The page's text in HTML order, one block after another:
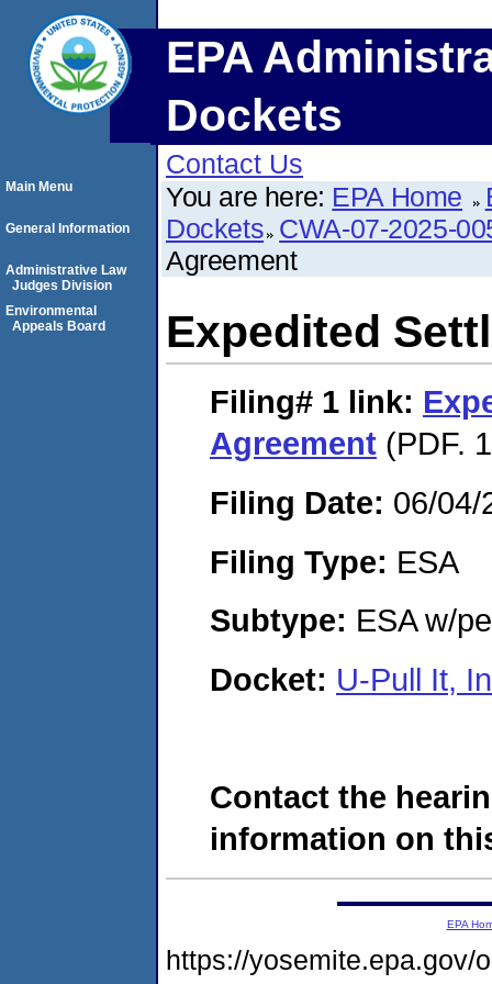
EPA
Dockets
Contact Us
You are here: EPA Home
Dockets CWA-07-2025-
Agreement
Expedited
Filing# 1 link:
Agreement (PDF.
Filing Date: 06/04/
Filing Type: ESA
Subtype: ESA w/
Docket: U-Pull It,
Contact the
information on
Main Menu
General Information
Administrative Law
Judges Division
Environmental
Appeals Board
EPA
https://yosemite.epa.gov/